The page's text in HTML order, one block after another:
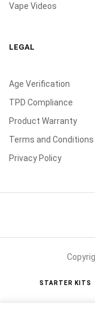
Vape Videos
LEGAL
Age Verification
TPD Compliance
Product Warranty
Terms and Conditions
Privacy Policy
STARTER KITS